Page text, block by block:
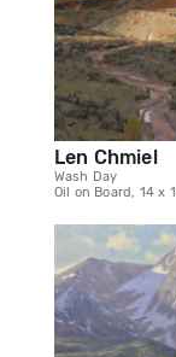
Len Chmiel
Wash Day
Oil on Board, 14 x